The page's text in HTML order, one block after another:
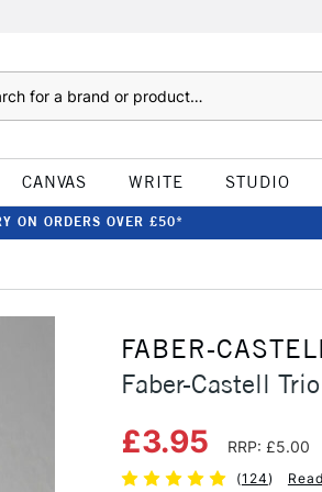
CANVAS WRITE STUDIO
ON ORDERS OVER £50*
FABER-
Faber-Castell
£3.95 RRP: £5.00
(124)